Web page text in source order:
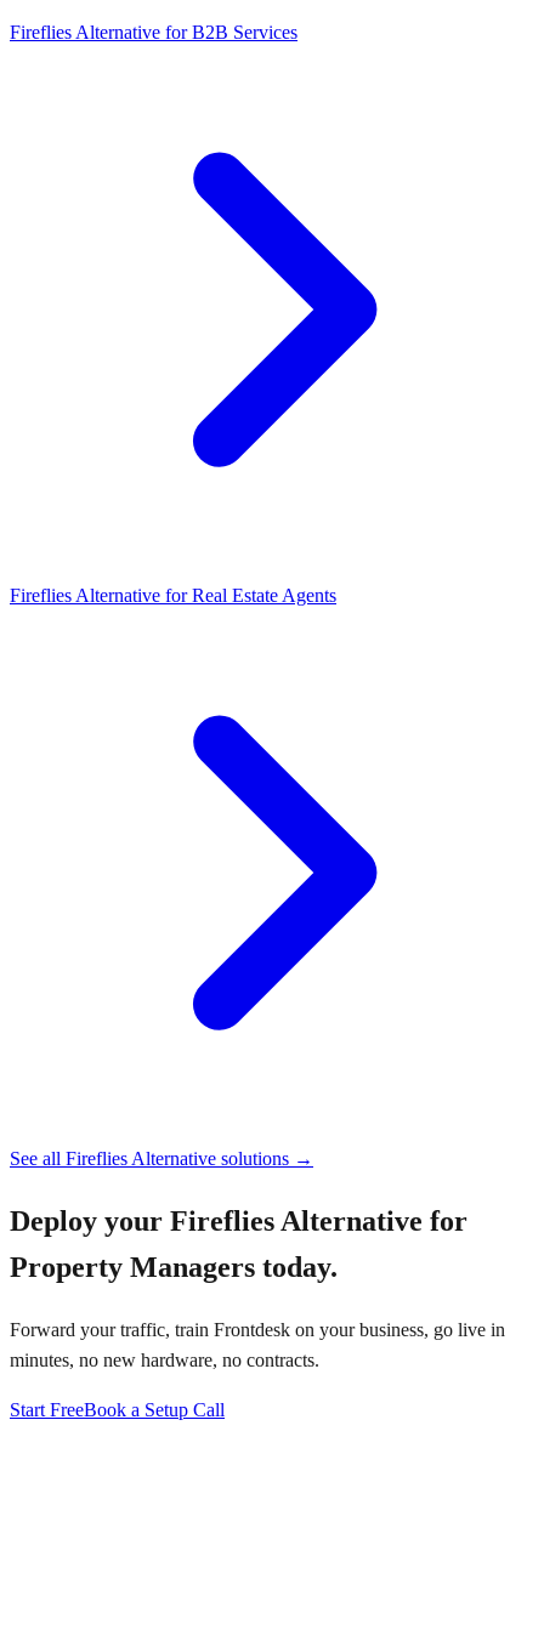
Fireflies Alternative for B2B Services
Fireflies Alternative for Real Estate Agents
See all Fireflies Alternative solutions →
Deploy your Fireflies Alternative for
Property Managers today.
Forward your traffic, train Frontdesk on your business, go live in
minutes, no new hardware, no contracts.
Start FreeBook a Setup Call